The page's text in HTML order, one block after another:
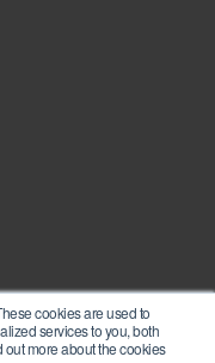
cookies are used to
services to you, both
more about the cookies